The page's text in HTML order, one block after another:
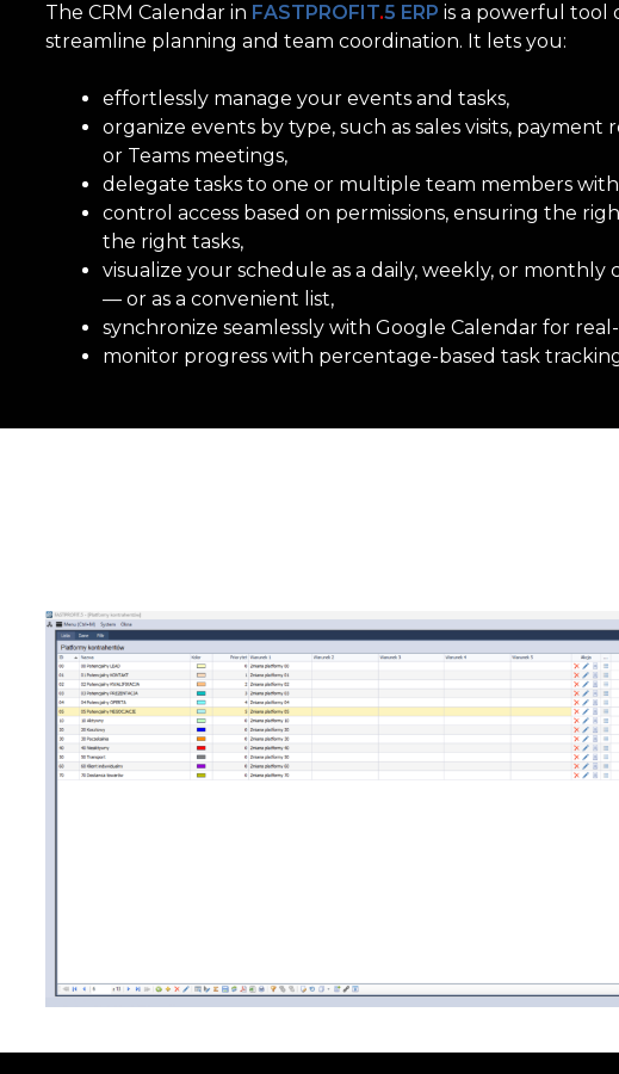
The CRM Calendar in FASTPROFIT.5 ERP is a powerful tool
streamline planning and team coordination. It lets you:
effortlessly manage your events and tasks,
organize events by type, such as sales visits, payment
or Teams meetings,
delegate tasks to one or multiple team members with
control access based on permissions, ensuring the
the right tasks,
visualize your schedule as a daily, weekly, or monthly
— or as a convenient list,
synchronize seamlessly with Google Calendar for
monitor progress with percentage-based task